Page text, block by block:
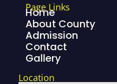
Page Links
Home
About County
Admission
Contact
Gallery
Location